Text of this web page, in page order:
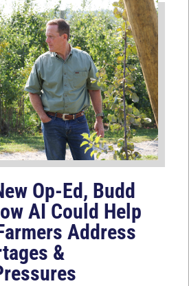
Op-Ed, Budd
AI Could Help
Address
&